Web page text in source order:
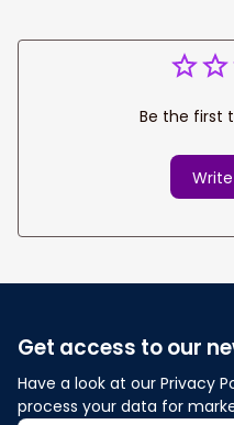
Be the first
Get access to our
Have a look at our Privacy
process your data for